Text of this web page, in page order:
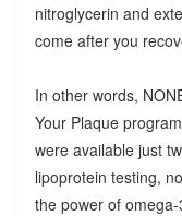
nitroglycerin and
come after you
In other words,
Your Plaque
were available just
lipoprotein testing,
the power of